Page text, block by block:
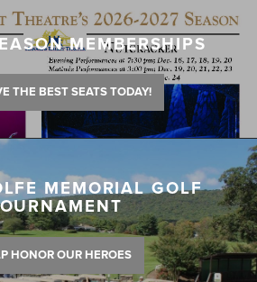
MEMBERSHIPS
THE BEST SEATS TODAY!
MEMORIAL GOLF
HONOR OUR HEROES